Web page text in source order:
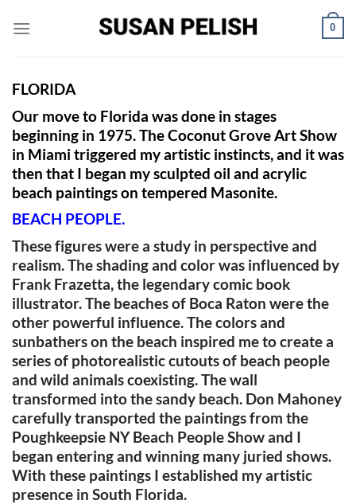
0
FLORIDA
Our move to Florida was done in stages
beginning in 1975. The Coconut Grove Art Show
in Miami triggered my artistic instincts, and itwas
then that I began my sculpted oil and acrylic
beach paintings on tempered Masonite.
BEACH PEOPLE.
These figures were a study in perspective and
realism. The shading and color was influenced by
Frank Frazetta, the legendary comic book
illustrator. The beaches of Boca Raton were the
other powerful influence. The colors and
sunbathers on the beach inspired me to create a
series of photorealistic cutouts of beach people
and wild animals coexisting. The wall
transformed into the sandy beach. Don Mahoney
carefully transported the paintings from the
Poughkeepsie NY Beach People Show and I
began entering and winning many juried shows.
With these paintings I established my artistic
presence in South Florida.